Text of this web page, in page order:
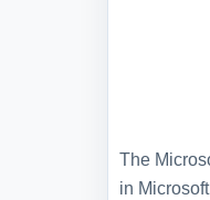
The
in